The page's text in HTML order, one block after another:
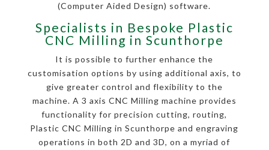
(Computer Aided Design) software.
Specialists in Bespoke Plastic
CNC Milling in Scunthorpe
It is possible to further enhance the
customisation options by using additional axis, to
give greater control and flexibility to the
machine. A 3 axis CNC Milling machine provides
functionality for precision cutting, routing,
Plastic CNC Milling in Scunthorpe and engraving
operations in both 2D and 3D, on a myriad of